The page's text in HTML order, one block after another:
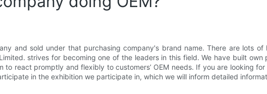
and sold under that purchasing company's brand name. There are lots of
strives for becoming one of the leaders in this field. We have built
react promptly and flexibly to customers’ OEM needs. If you are looking
in the exhibition we participate in, which we will inform detailed